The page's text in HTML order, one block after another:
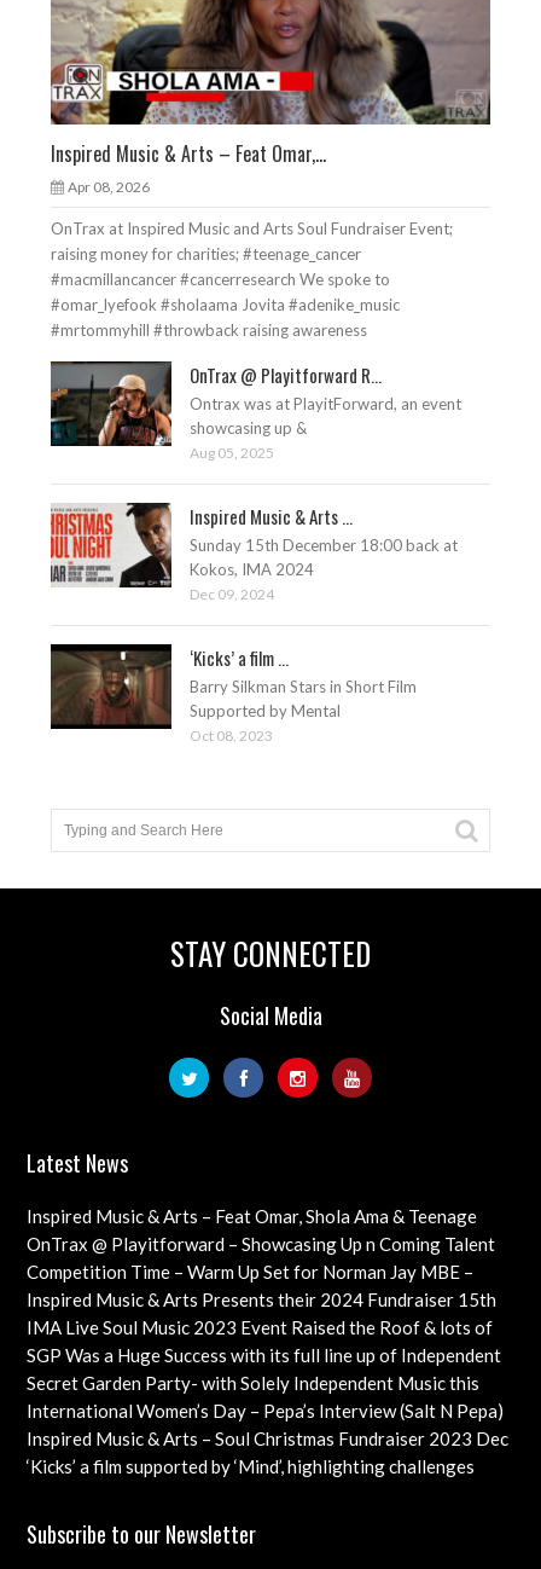
Inspired Music & Arts – Feat Omar,...
Apr 08, 2026
OnTrax at Inspired Music and Arts Soul Fundraiser Event;
raising money for charities; #teenage_cancer
#macmillancancer #cancerresearch We spoke to
#omar_lyefook #sholaama Jovita #adenike_music
#mrtommyhill #throwback raising awareness
OnTrax @ Playitforward R...
Ontrax was at PlayitForward, an event
showcasing up &
Aug 05, 2025
Inspired Music & Arts ...
Sunday 15th December 18:00 back at
Kokos, IMA 2024
Dec 09, 2024
‘Kicks’ a film ...
Barry Silkman Stars in Short Film
Supported by Mental
Oct 08, 2023
STAY CONNECTED
Social Media
Latest News
Inspired Music & Arts – Feat Omar, Shola Ama & Teenage
Cancer Trust Charity
OnTrax @ Playitforward – Showcasing Up n Coming Talent
with interviews on their journeys as artists
Competition Time – Warm Up Set for Norman Jay MBE –
Check out this Exciting Opportunity!
Inspired Music & Arts Presents their 2024 Fundraiser 15th
Dec feat OMAR, SHOLA AMA, KEVIN LEO plus so many
more
IMA Live Soul Music 2023 Event Raised the Roof & lots of
Funds Almost 20K … Next Event Coming Up Soon
SGP Was a Huge Success with its full line up of Independent
Artists – Concluding with an Iconic Spectacle
Secret Garden Party- with Solely Independent Music this
Year, Supporting Emerging Artists
International Women’s Day – Pepa’s Interview (Salt N Pepa)
Females in Rap – Throwback Ilove90s Tour
Inspired Music & Arts – Soul Christmas Fundraiser 2023 Dec
10th Details & IMA 2022 feat
‘Kicks’ a film supported by ‘Mind’, highlighting challenges
Subscribe to our Newsletter